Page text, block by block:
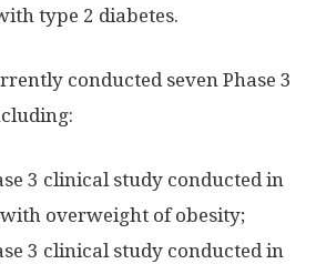
type 2 diabetes.
conducted seven Phase 3
3 clinical study conducted in
overweight of obesity;
3 clinical study conducted in